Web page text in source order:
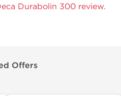
Durabolin 300 review.
Offers